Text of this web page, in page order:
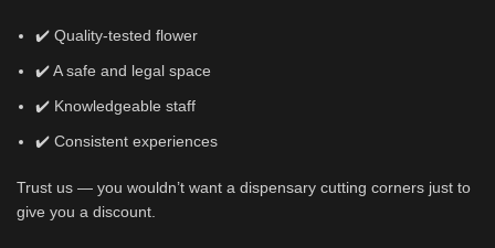
✔️ Quality-tested flower
✔️ A safe and legal space
✔️ Knowledgeable staff
✔️ Consistent experiences
Trust us — you wouldn’t want a dispensary cutting corners just to
give you a discount.